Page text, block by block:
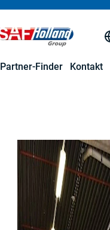
Partner-Finder Kontakt